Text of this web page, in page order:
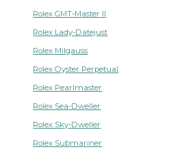
Rolex GMT-Master II
Rolex Lady-Datejust
Rolex Milgauss
Rolex Oyster Perpetual
Rolex Pearlmaster
Rolex Sea-Dweller
Rolex Sky-Dweller
Rolex Submariner